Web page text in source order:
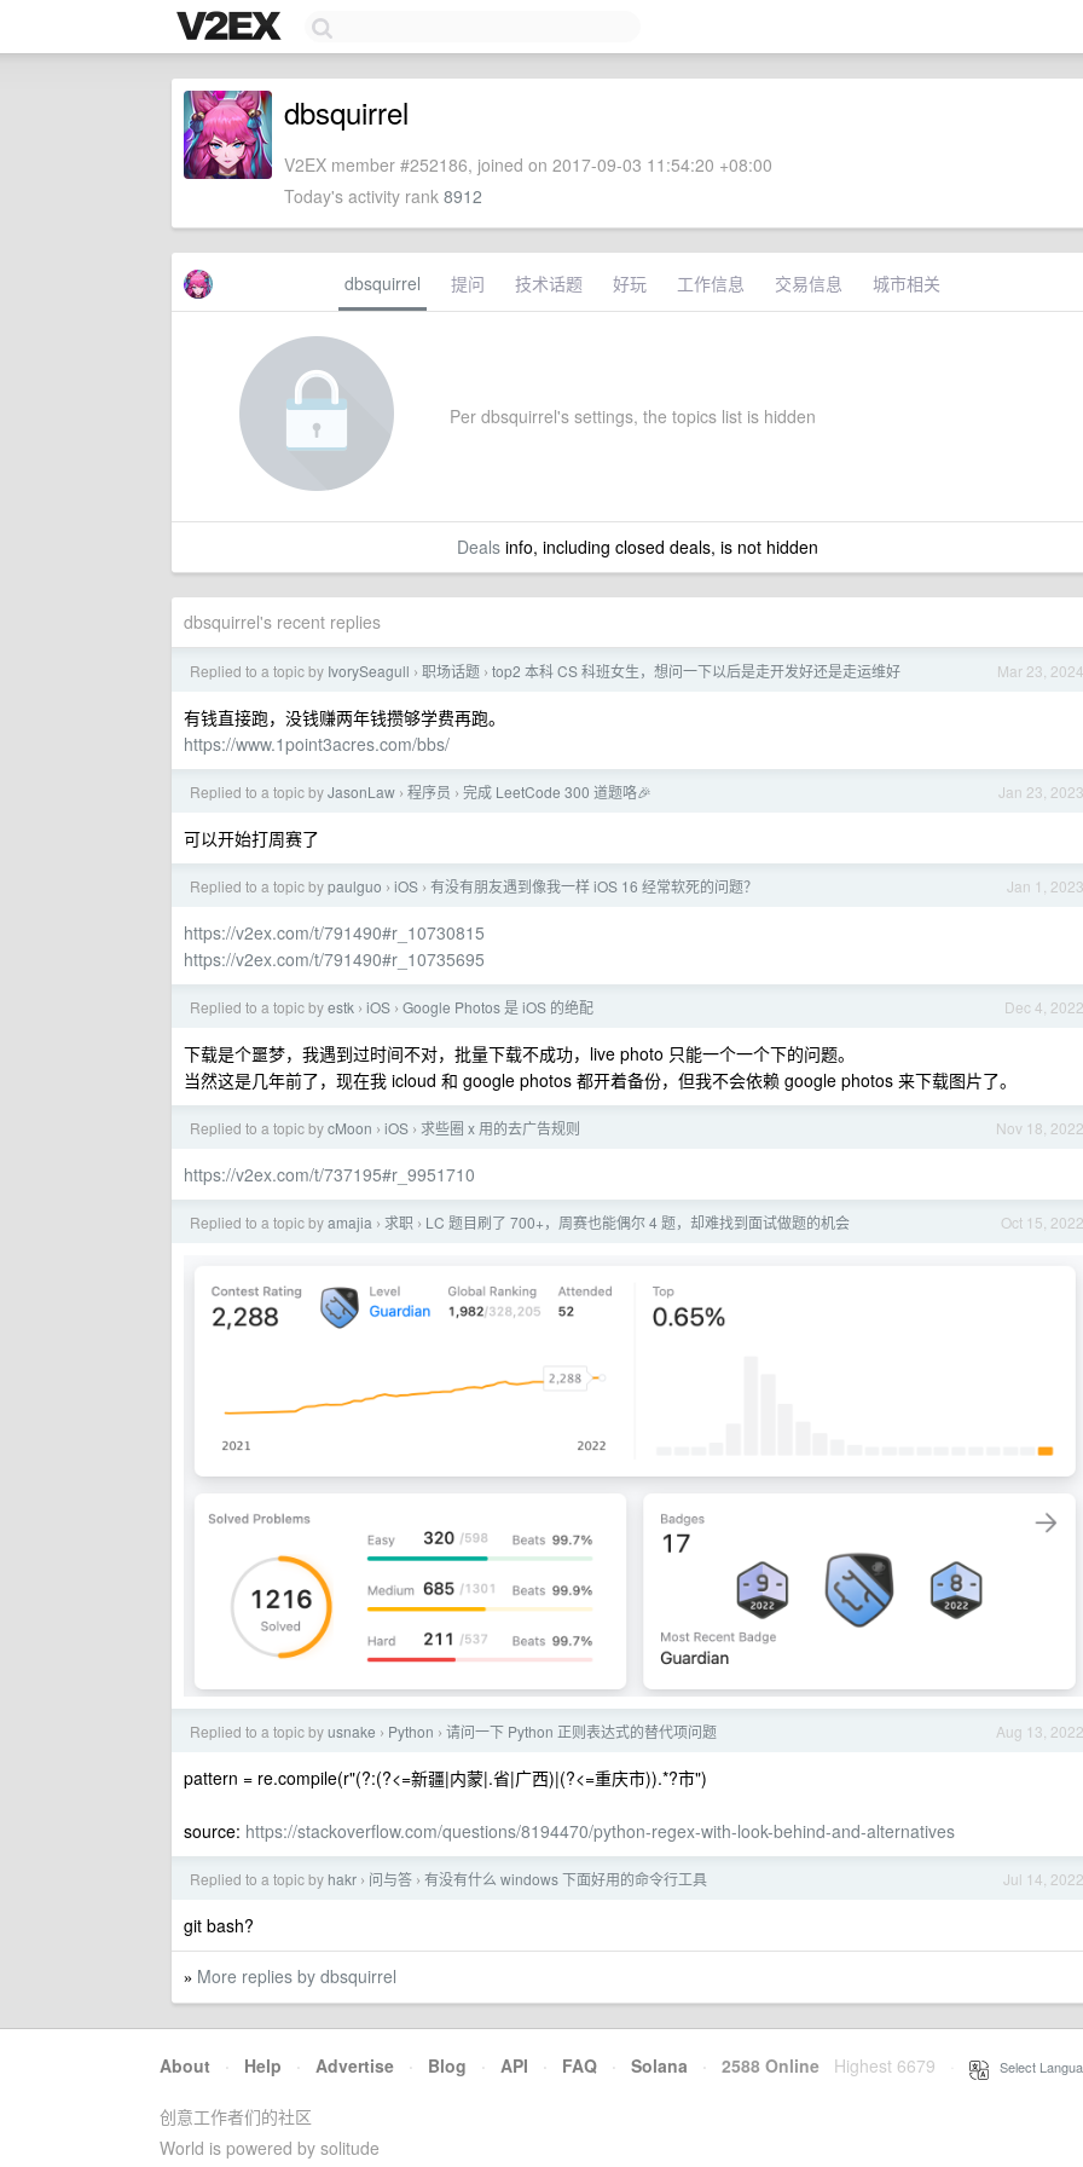
dbsquirrel
V2EX member #252186, joined on 2017-09-03 11:54:20 +08:00
Today's activity rank 8912
dbsquirrel 提问 技术话题 好玩 工作信息 交易信息 城市相关
Per dbsquirrel's settings, the topics list is hidden
Dealsinfo, including closed deals, is not hidden
dbsquirrel's recent replies
Mar 23, 2024
Replied to a topic by IvorySeagull › 职场话题 › top2 本科 CS 科班女生，想问一下以后是走开发好还是走运维好
有钱直接跑，没钱赚两年钱攒够学费再跑。
https://www.1point3acres.com/bbs/
Jan 23, 2023
Replied to a topic byJasonLaw › 程序员 › 完成 LeetCode 300 道题咯🎉
可以开始打周赛了
Jan 1, 2023
Replied to a topic bypaulguo › iOS › 有没有朋友遇到像我一样 iOS 16 经常软死的问题？
https://v2ex.com/t/791490#r_10730815
https://v2ex.com/t/791490#r_10735695
Dec 4, 2022
Replied to a topic byestk › iOS › Google Photos 是 iOS 的绝配
下载是个噩梦，我遇到过时间不对，批量下载不成功，live photo 只能一个一个下的问题。
当然这是几年前了，现在我 icloud 和 google photos 都开着备份，但我不会依赖 google photos 来下载图片了。
Nov 18, 2022
Replied to a topic bycMoon › iOS › 求些圈 x 用的去广告规则
https://v2ex.com/t/737195#r_9951710
Oct 15, 2022
Replied to a topic byamajia › 求职 › LC 题目刷了 700+，周赛也能偶尔 4 题，却难找到面试做题的机会
Aug 13, 2022
Replied to a topic byusnake › Python › 请问一下 Python 正则表达式的替代项问题
pattern = re.compile(r"(?:(?<=新疆|内蒙|.省|广西)|(?<=重庆市)).*?市")
source: https://stackoverflow.com/questions/8194470/python-regex-with-look-behind-and-alternatives
Jul 14, 2022
Replied to a topic by hakr › 问与答 › 有没有什么 windows 下面好用的命令行工具
git bash?
» More replies by dbsquirrel
About · Help · Advertise · Blog · API · FAQ · Solana · 2588 Online Highest 6679 Select
创意工作者们的社区
World is powered by solitude